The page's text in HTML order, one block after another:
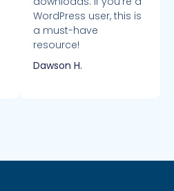
WordPress user, this is
a must-have
resource!
Dawson H.